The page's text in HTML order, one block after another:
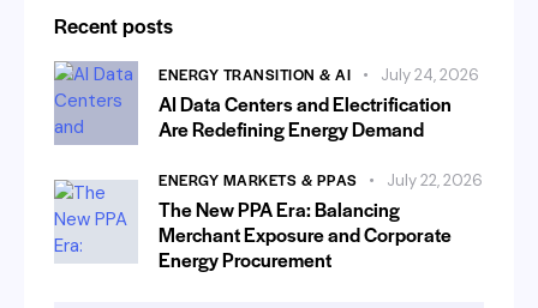
Recent posts
ENERGY TRANSITION & AI July 24, 2026
AI Data Centers and Electrification
Are Redefining Energy Demand
ENERGY MARKETS & PPAS July 22, 2026
The New PPA Era: Balancing
Merchant Exposure and Corporate
Energy Procurement